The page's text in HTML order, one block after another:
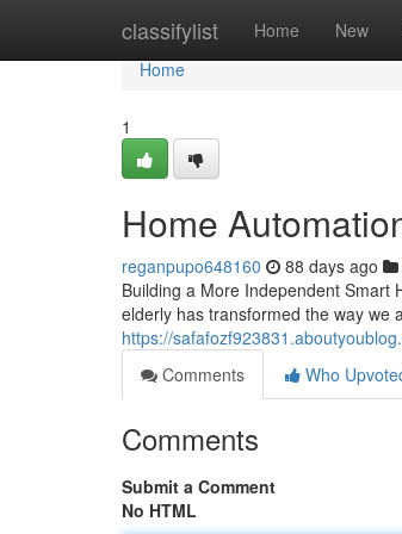
classifylist Home New
Home
Home
1
Home
reganpupo648160 88 days ago
Building a More Independent Smart
elderly has transformed the way we
https://
Comments
Who
Comments
Submit a Comment
No HTML